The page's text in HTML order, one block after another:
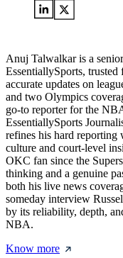
Anuj Talwalkar is a
EssentiallySports, trusted
accurate updates on
and two Olympics
go-to reporter for the
EssentiallySports
refines his hard reporting
culture and court-level
OKC fan since the
thinking and a genuine
both his live news
someday interview
by its reliability, depth,
NBA.
Know more